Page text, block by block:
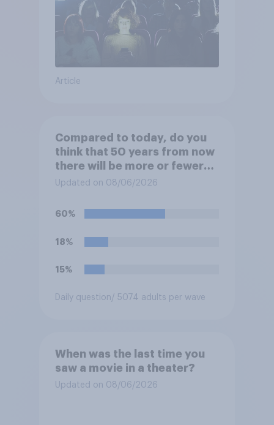
Article
Compared to today, do you
think that 50 years from now
there will be more or fewer
movie theaters across the
Updated on 08/06/2026
60%
18%
15%
Daily question/ 5074 adults per wave
When was the last time you
saw a movie in a theater?
Updated on 08/06/2026